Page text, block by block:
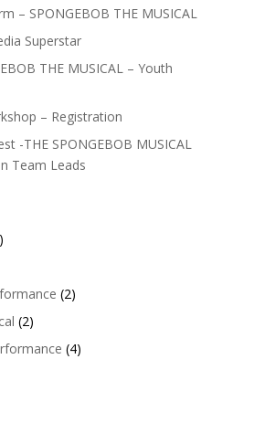
– SPONGEBOB THE MUSICAL
Superstar
THE MUSICAL – Youth
– Registration
-THE SPONGEBOB MUSICAL
Team Leads
(2)
(2)
(4)